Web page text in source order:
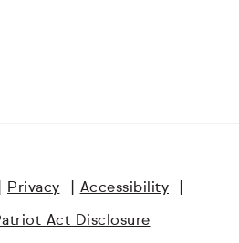
Privacy Accessibility
Act Disclosure